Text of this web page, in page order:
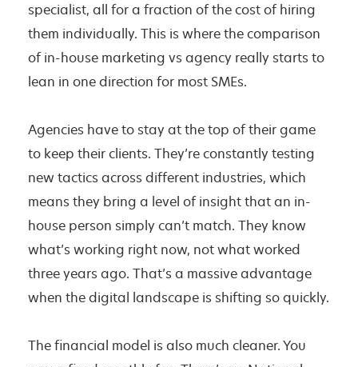
specialist, all for a fraction of the cost of hiring
them individually. This is where the comparison
of in-house marketing vs agency really starts to
lean in one direction for most SMEs.
Agencies have to stay at the top of their game
to keep their clients. They’re constantly testing
new tactics across different industries, which
means they bring a level of insight that an in-
house person simply can’t match. They know
what’s working right now, not what worked
three years ago. That’s a massive advantage
when the digital landscape is shifting so quickly.
The financial model is also much cleaner. You